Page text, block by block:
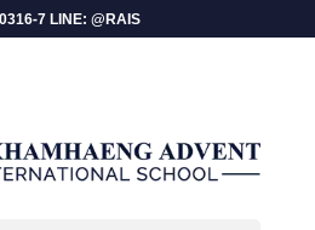
7 LINE: @RAIS